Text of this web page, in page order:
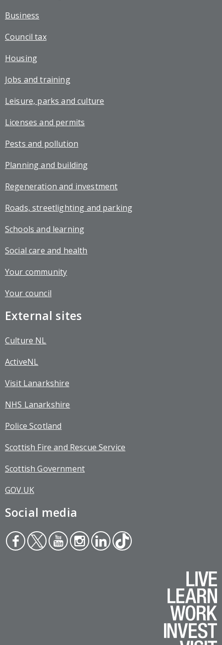
Business
Council tax
Housing
Jobs and training
Leisure, parks and culture
Licenses and permits
Pests and pollution
Planning and building
Regeneration and investment
Roads, streetlighting and parking
Schools and learning
Social care and health
Your community
Your council
External sites
Culture NL
ActiveNL
Visit Lanarkshire
NHS Lanarkshire
Police Scotland
Scottish Fire and Rescue Service
Scottish Government
GOV.UK
Social media
Face
boo
Twit
ter
You
tub
Inst
agr
Link
edin
Tikt
ok